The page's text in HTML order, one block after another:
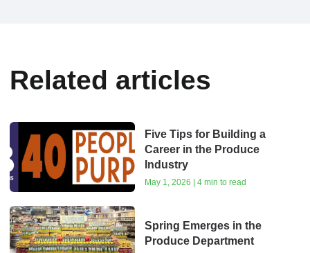
Related articles
Five Tips for Building a
Career in the Produce
Industry
May 1, 2026 | 4 min to read
Spring Emerges in the
Produce Department